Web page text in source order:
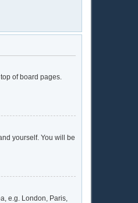
of board pages.
yourself. You will be
e.g. London, Paris,